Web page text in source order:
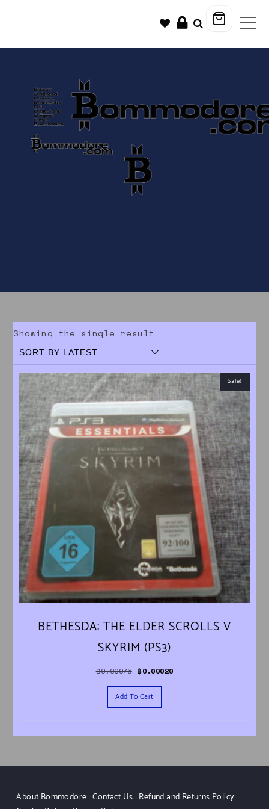
Showing the single result
Sale!
BETHESDA: THE ELDER SCROLLS V
SKYRIM (PS3)
฿0.00076 Original price was: ฿0.00076.
฿0.00020Current price is: ฿0.00020.
Add To Cart
About Bommodore Contact Us Refund and Returns Policy